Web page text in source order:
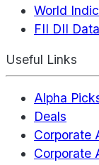
World
FII DII Data
Useful Links
Alpha
Deals
Corporate
Corporate